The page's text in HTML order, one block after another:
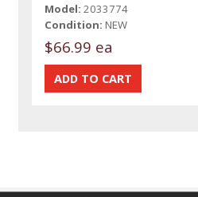
Model: 2033774
Condition: NEW
$66.99 ea